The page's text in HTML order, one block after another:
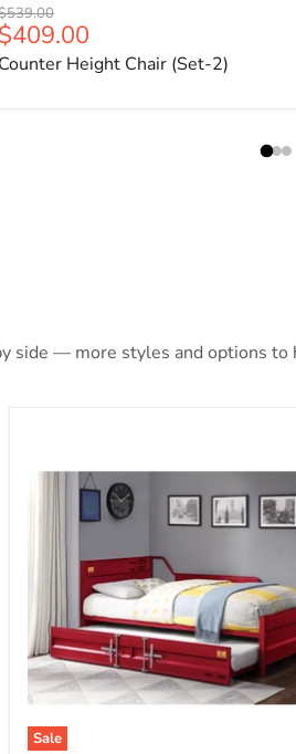
price
Current price
$409.00
Counter Height Chair (Set-2)
side — more styles and options
Sale